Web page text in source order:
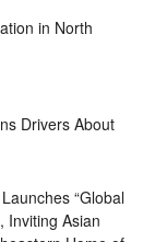
in North
Drivers About
“Global
Inviting Asian